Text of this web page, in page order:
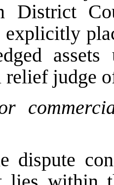
District
relief judge
dispute